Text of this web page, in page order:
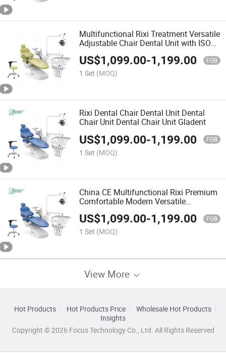
Multifunctional Rixi Treatment Versatile
Adjustable Chair Dental Unit with ISO
Good Price
US$1,099.00-1,199.00 FOB
1 Set (MOQ)
Rixi Dental Chair Dental Unit Dental
Chair Unit Dental Chair Unit Gladent
US$1,099.00-1,199.00 FOB
1 Set (MOQ)
China CE Multifunctional Rixi Premium
Comfortable Modern Versatile
Ergonomic Treatment Dental Chair
US$1,099.00-1,199.00 FOB
1 Set (MOQ)
View More
Hot Products Hot Products Price
Wholesale Hot Products
Insights
Copyright © 2026 Focus Technology Co., Ltd. All Rights Reserved